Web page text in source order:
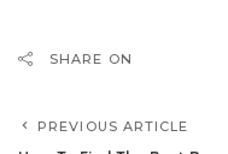
SHARE ON
PREVIOUS ARTICLE